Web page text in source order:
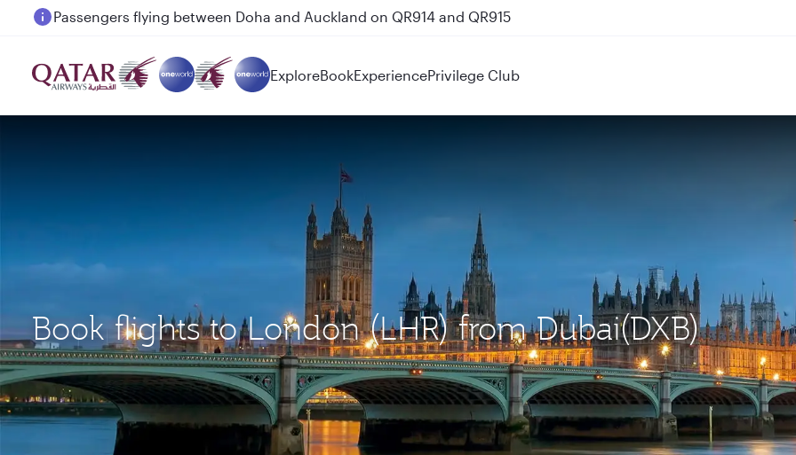
Passengers flying between Doha and Auckland on QR914 and QR915
ExploreBookExperiencePrivilege Club
Book flights to London (LHR) from Dubai(DXB)